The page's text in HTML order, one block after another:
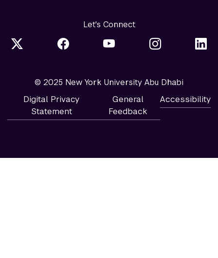
Let's Connect
© 2025 New York University Abu Dhabi
Digital Privacy
Statement
General
Feedback
Accessibility